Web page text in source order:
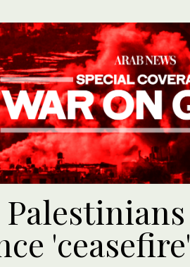
'ceasefire'